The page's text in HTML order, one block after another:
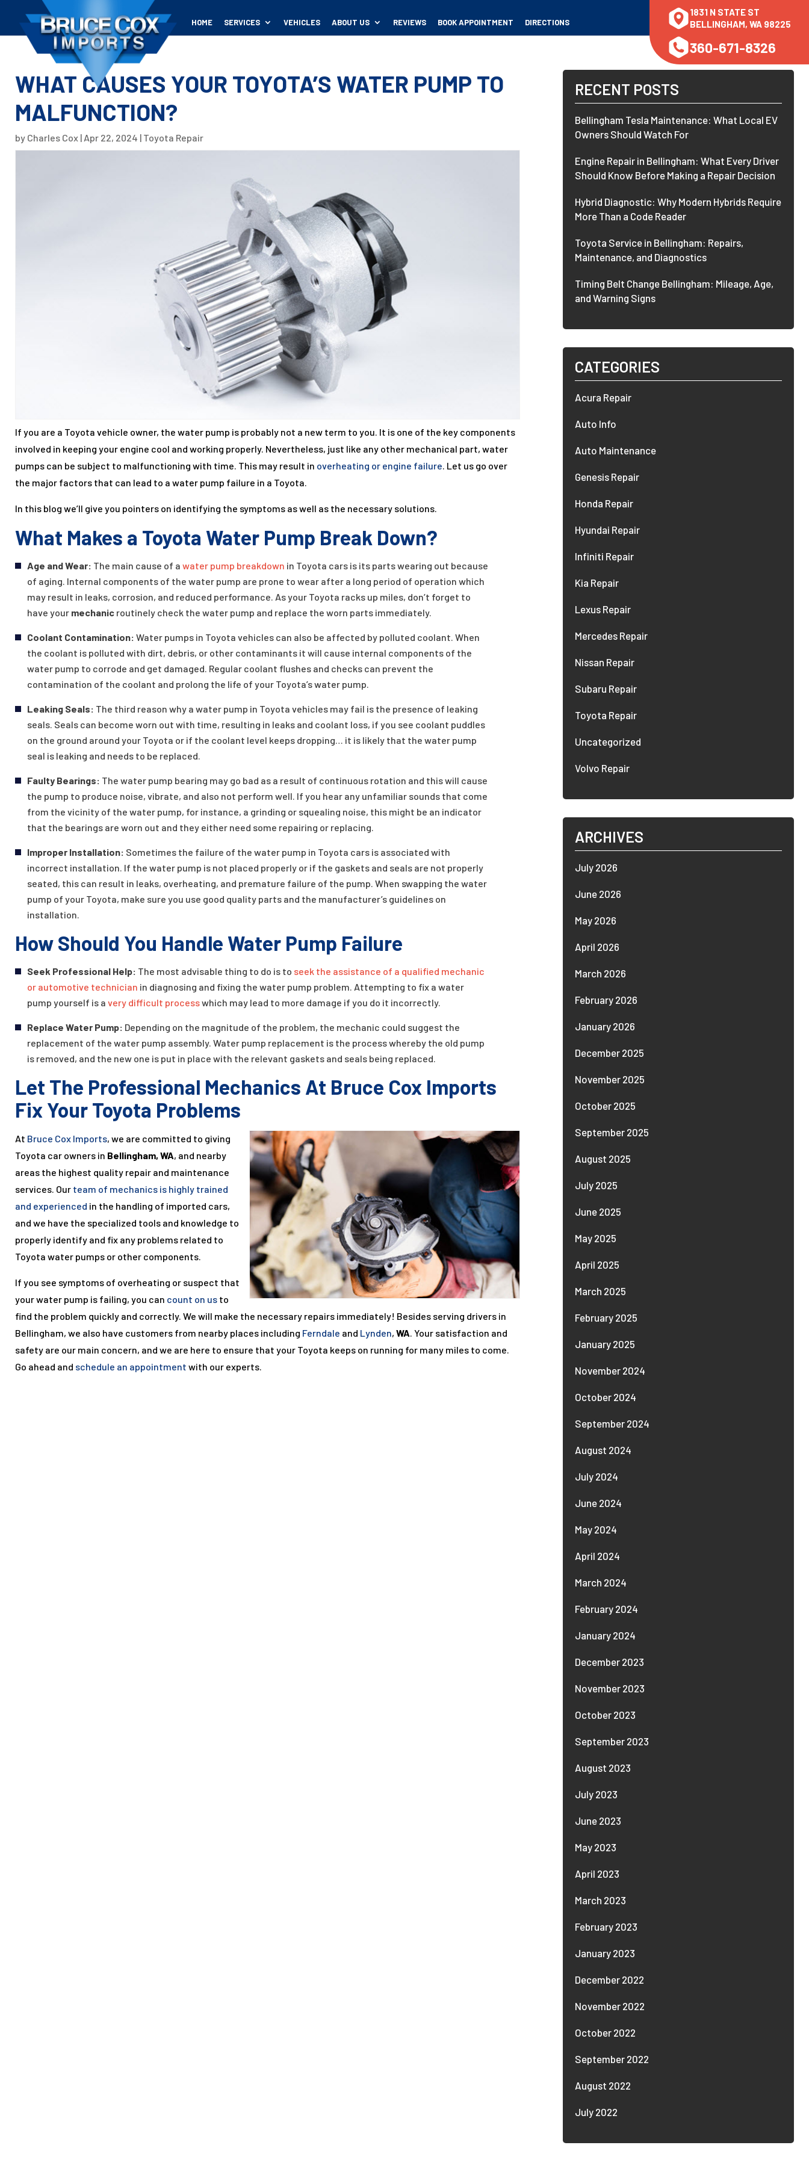
HOME SERVICES VEHICLES ABOUT US REVIEWS BOOK APPOINTMENT DIRECTIONS
1831 N STATE ST
BELLINGHAM, WA 98225
360-671-8326
WHAT CAUSES YOUR TOYOTA’S WATER PUMP TO
MALFUNCTION?
by Charles Cox | Apr 22, 2024 | Toyota Repair
If you are a Toyota vehicle owner, the water pump is probably not a new term to you. It is one of the key components
involved in keeping your engine cool and working properly. Nevertheless, just like any other mechanical part, water
pumps can be subject to malfunctioning with time. This may result in overheating or engine failure . Let us go over
the major factors that can lead to a water pump failure in a Toyota.
In this blog we’ll give you pointers on identifying the symptoms as well as the necessary solutions.
What Makes a Toyota Water Pump Break Down?
Age and Wear: The main cause of a water pump breakdown in Toyota cars is its parts wearing out because
of aging. Internal components of the water pump are prone to wear after a long period of operation which
may result in leaks, corrosion, and reduced performance. As your Toyota racks up miles, don’t forget to
have your mechanic routinely check the water pump and replace the worn parts immediately.
Coolant Contamination: Water pumps in Toyota vehicles can also be affected by polluted coolant. When
the coolant is polluted with dirt, debris, or other contaminants it will cause internal components of the
water pump to corrode and get damaged. Regular coolant flushes and checks can prevent the
contamination of the coolant and prolong the life of your Toyota’s water pump.
Leaking Seals: The third reason why a water pump in Toyota vehicles may fail is the presence of leaking
seals. Seals can become worn out with time, resulting in leaks and coolant loss, if you see coolant puddles
on the ground around your Toyota or if the coolant level keeps dropping… it is likely that the water pump
seal is leaking and needs to be replaced.
Faulty Bearings: The water pump bearing may go bad as a result of continuous rotation and this will cause
the pump to produce noise, vibrate, and also not perform well. If you hear any unfamiliar sounds that come
from the vicinity of the water pump, for instance, a grinding or squealing noise, this might be an indicator
that the bearings are worn out and they either need some repairing or replacing.
Improper Installation: Sometimes the failure of the water pump in Toyota cars is associated with
incorrect installation. If the water pump is not placed properly or if the gaskets and seals are not properly
seated, this can result in leaks, overheating, and premature failure of the pump. When swapping the water
pump of your Toyota, make sure you use good quality parts and the manufacturer’s guidelines on
installation.
How Should You Handle Water Pump Failure
Seek Professional Help: The most advisable thing to do is to seek the assistance of a qualified mechanic
or automotive technician in diagnosing and fixing the water pump problem. Attempting to fix a water
pump yourself is a very difficult processwhich may lead to more damage if you do it incorrectly.
Replace Water Pump: Depending on the magnitude of the problem, the mechanic could suggest the
replacement of the water pump assembly. Water pump replacement is the process whereby the old pump
is removed, and the new one is put in place with the relevant gaskets and seals being replaced.
Let The Professional Mechanics At Bruce Cox Imports
Fix Your Toyota Problems
At Bruce Cox Imports, we are committed to giving
Toyota car owners in Bellingham, WA, and nearby
areas the highest quality repair and maintenance
services. Our team of mechanics is highly trained
and experienced in the handling of imported cars,
and we have the specialized tools and knowledge to
properly identify and fix any problems related to
Toyota water pumps or other components.
If you see symptoms of overheating or suspect that
your water pump is failing, you can count on us to
find the problem quickly and correctly. We will make the necessary repairs immediately! Besides serving drivers in
Bellingham, we also have customers from nearby places including Ferndale and Lynden, WA . Your satisfaction and
safety are our main concern, and we are here to ensure that your Toyota keeps on running for many miles to come.
Go ahead and schedule an appointment with our experts.
RECENT POSTS
Bellingham Tesla Maintenance: What Local EV
Owners Should Watch For
Engine Repair in Bellingham: What Every Driver
Should Know Before Making a Repair Decision
Hybrid Diagnostic: Why Modern Hybrids Require
More Than a Code Reader
Toyota Service in Bellingham: Repairs,
Maintenance, and Diagnostics
Timing Belt Change Bellingham: Mileage, Age,
and Warning Signs
CATEGORIES
Acura Repair
Auto Info
Auto Maintenance
Genesis Repair
Honda Repair
Hyundai Repair
Infiniti Repair
Kia Repair
Lexus Repair
Mercedes Repair
Nissan Repair
Subaru Repair
Toyota Repair
Uncategorized
Volvo Repair
ARCHIVES
July 2026
June 2026
May 2026
April 2026
March 2026
February 2026
January 2026
December 2025
November 2025
October 2025
September 2025
August 2025
July 2025
June 2025
May 2025
April 2025
March 2025
February 2025
January 2025
November 2024
October 2024
September 2024
August 2024
July 2024
June 2024
May 2024
April 2024
March 2024
February 2024
January 2024
December 2023
November 2023
October 2023
September 2023
August 2023
July 2023
June 2023
May 2023
April 2023
March 2023
February 2023
January 2023
December 2022
November 2022
October 2022
September 2022
August 2022
July 2022